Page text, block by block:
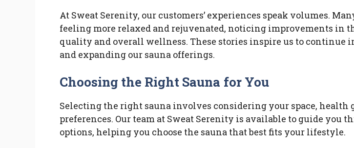
At Sweat Serenity, our customers’ experiences speak volumes.
feeling more relaxed and rejuvenated, noticing improvements in
quality and overall wellness. These stories inspire us to continue
and expanding our sauna offerings.
Choosing the Right Sauna for You
Selecting the right sauna involves considering your space, health
preferences. Our team at Sweat Serenity is available to guide you
options, helping you choose the sauna that best fits your lifestyle.